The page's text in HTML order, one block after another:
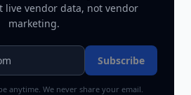
live vendor data, not vendor
marketing.
Subscribe
anytime. We never share your email.